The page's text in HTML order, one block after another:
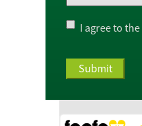
Name*
Privacy
Policy*
I agree to the